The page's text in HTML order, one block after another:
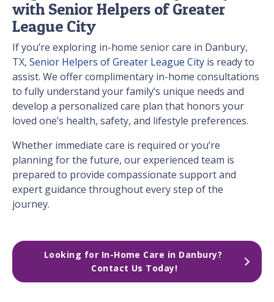
with Senior Helpers of Greater
League City
If you’re exploring in-home senior care in Danbury,
TX, Senior Helpers of Greater League City is ready to
assist. We offer complimentary in-home consultations
to fully understand your family’s unique needs and
develop a personalized care plan that honors your
loved one’s health, safety, and lifestyle preferences.
Whether immediate care is required or you’re
planning for the future, our experienced team is
prepared to provide compassionate support and
expert guidance throughout every step of the
journey.
Looking for In-Home Care in Danbury?
Contact Us Today!